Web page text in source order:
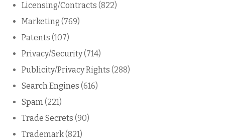
Licensing/Contracts (822)
Marketing (769)
Patents (107)
Privacy/Security(714)
Publicity/Privacy Rights (288)
Search Engines (616)
Spam(221)
Trade Secrets (90)
Trademark(821)